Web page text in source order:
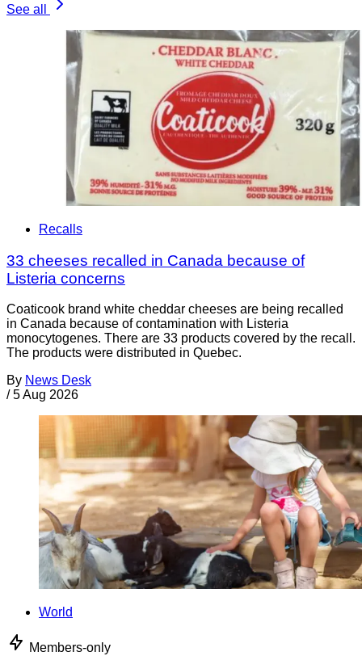
See all
Recalls
33 cheeses recalled in Canada because of
Listeria concerns
Coaticook brand white cheddar cheeses are being recalled
in Canada because of contamination with Listeria
monocytogenes. There are 33 products covered by the recall.
The products were distributed in Quebec.
By News Desk
/ 5 Aug 2026
World
Members-only